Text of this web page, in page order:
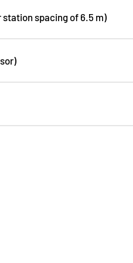
spacing of 6.5 m)